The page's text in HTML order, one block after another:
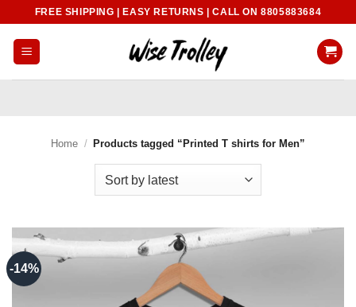
content
FREE SHIPPING | EASY RETURNS | CALL ON 8805883684
Home / Products tagged “Printed T shirts for Men”
-14%